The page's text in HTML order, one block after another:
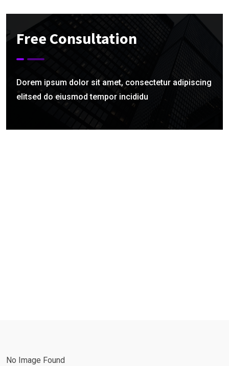
Free Consultation
Dorem ipsum dolor sit amet, consectetur adipiscing
elitsed do eiusmod tempor incididu
No Image Found